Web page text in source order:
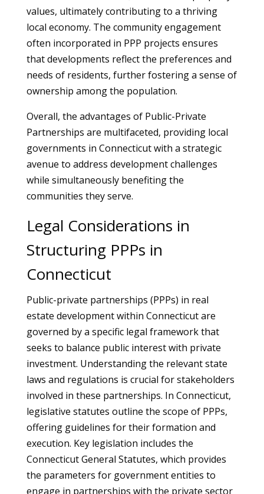
values, ultimately contributing to a thriving
local economy. The community engagement
often incorporated in PPP projects ensures
that developments reflect the preferences and
needs of residents, further fostering a sense of
ownership among the population.
Overall, the advantages of Public-Private
Partnerships are multifaceted, providing local
governments in Connecticut with a strategic
avenue to address development challenges
while simultaneously benefiting the
communities they serve.
Legal Considerations in
Structuring PPPs in
Connecticut
Public-private partnerships (PPPs) in real
estate development within Connecticut are
governed by a specific legal framework that
seeks to balance public interest with private
investment. Understanding the relevant state
laws and regulations is crucial for stakeholders
involved in these partnerships. In Connecticut,
legislative statutes outline the scope of PPPs,
offering guidelines for their formation and
execution. Key legislation includes the
Connecticut General Statutes, which provides
the parameters for government entities to
engage in partnerships with the private sector